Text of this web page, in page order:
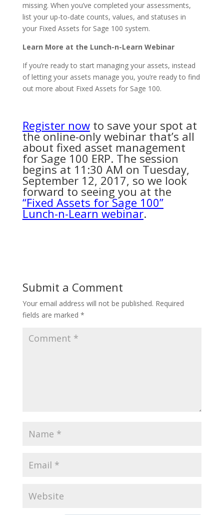
missing. When you’ve completed your assessments,
list your up-to-date counts, values, and statuses in
your Fixed Assets for Sage 100 system.
Learn More at the Lunch-n-Learn Webinar
If you’re ready to start managing your assets, instead
of letting your assets manage you, you’re ready to find
out more about Fixed Assets for Sage 100.
Register nowto save your spot at
the online-only webinar that’s all
about fixed asset management
for Sage 100 ERP. The session
begins at 11:30 AM on Tuesday,
September 12, 2017, so we look
forward to seeing you at the
“Fixed Assets for Sage 100”
Lunch-n-Learn webinar.
Submit a Comment
Your email address will not be published. Required
fields are marked *